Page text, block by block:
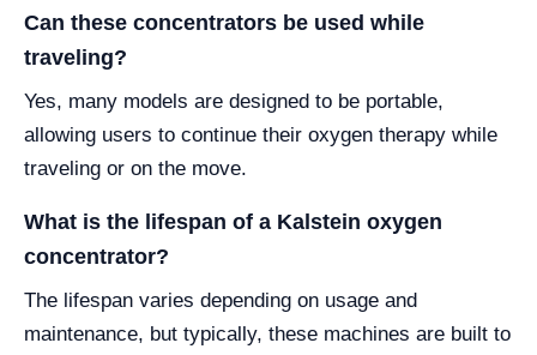
Can these concentrators be used while
traveling?
Yes, many models are designed to be portable,
allowing users to continue their oxygen therapy while
traveling or on the move.
What is the lifespan of a Kalstein oxygen
concentrator?
The lifespan varies depending on usage and
maintenance, but typically, these machines are built to